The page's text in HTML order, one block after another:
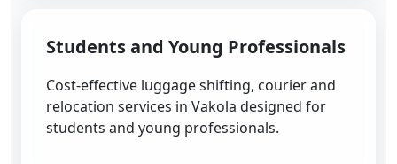
Students and Young Professionals
Cost-effective luggage shifting, courier and
relocation services in Vakola designed for
students and young professionals.